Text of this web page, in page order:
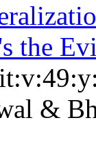
the
&